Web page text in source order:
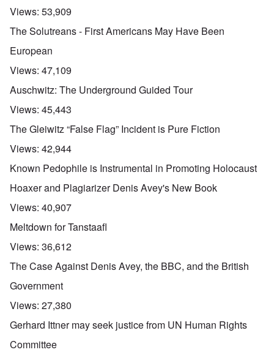
Views: 53,909
The Solutreans - First Americans May Have Been
European
Views: 47,109
Auschwitz: The Underground Guided Tour
Views: 45,443
The Gleiwitz “False Flag” Incident is Pure Fiction
Views: 42,944
Known Pedophile is Instrumental in Promoting Holocaust
Hoaxer and Plagiarizer Denis Avey's New Book
Views: 40,907
Meltdown for Tanstaafl
Views: 36,612
The Case Against Denis Avey, the BBC, and the British
Government
Views: 27,380
Gerhard Ittner may seek justice from UN Human Rights
Committee